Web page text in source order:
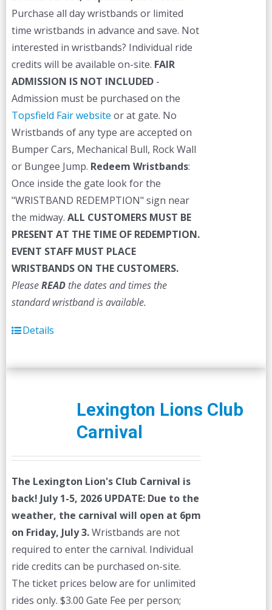
Purchase all day wristbands or limited
time wristbands in advance and save. Not
interested in wristbands? Individual ride
credits will be available on-site. FAIR
ADMISSION IS NOT INCLUDED -
Admission must be purchased on the
Topsfield Fair website or at gate. No
Wristbands of any type are accepted on
Bumper Cars, Mechanical Bull, Rock Wall
or Bungee Jump. Redeem Wristbands:
Once inside the gate look for the
"WRISTBAND REDEMPTION" sign near
the midway. ALL CUSTOMERS MUST BE
PRESENT AT THE TIME OF REDEMPTION.
EVENT STAFF MUST PLACE
WRISTBANDS ON THE CUSTOMERS.
PleaseREADthe dates and times the
standard wristband is available.
Details
Lexington Lions Club
Carnival
The Lexington Lion's Club Carnival is
back! July 1-5, 2026 UPDATE: Due to the
weather, the carnival will open at 6pm
on Friday, July 3.Wristbands are not
required to enter the carnival. Individual
ride credits can be purchased on-site.
The ticket prices below are for unlimited
rides only. $3.00 Gate Fee per person;